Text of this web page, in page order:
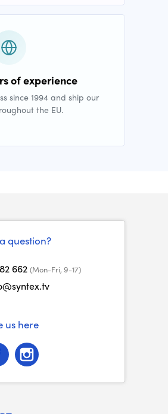
of experience
since 1994 and ship our
the EU.
question?
662 (Mon-Fri, 9-17)
us here